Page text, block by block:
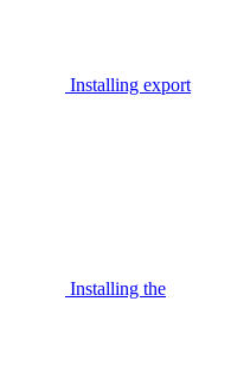
Installing export
Installing the